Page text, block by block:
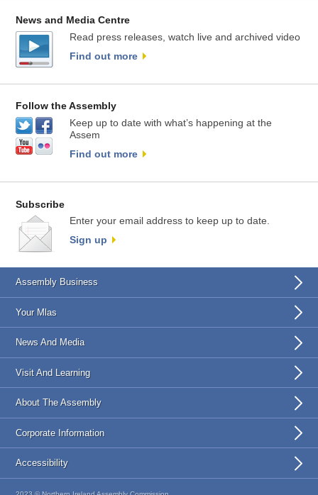
News and Media Centre
Read press releases, watch live and archived video
Find out more
Follow the Assembly
Keep up to date with what’s happening at the
Assem
Find out more
Subscribe
Enter your email address to keep up to date.
Sign up
Assembly Business
Your Mlas
News And Media
Visit And Learning
About The Assembly
Corporate Information
Accessibility